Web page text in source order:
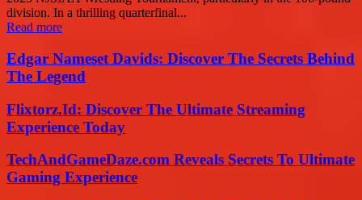
division. In a thrilling quarterfinal...
Read more
Edgar Nameset Davids: Discover The Secrets Behind
The Legend
Flixtorz.Id: Discover The Ultimate Streaming
Experience Today
TechAndGameDaze.com Reveals Secrets To Ultimate
Gaming Experience